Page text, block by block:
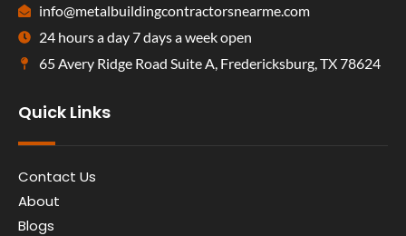
info@metalbuildingcontractorsnearme.com
24 hours a day 7 days a week open
65 Avery Ridge Road Suite A, Fredericksburg, TX 78624
Quick Links
Contact Us
About
Blogs